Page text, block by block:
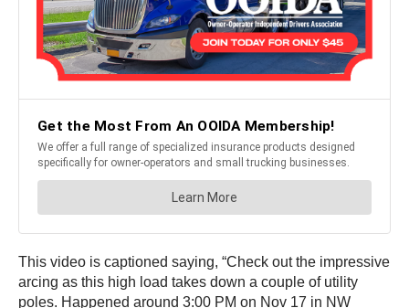
This video is captioned saying, “Check out the impressive
arcing as this high load takes down a couple of utility
poles. Happened around 3:00 PM on Nov 17 in NW